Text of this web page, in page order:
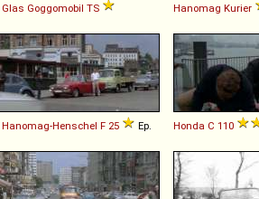
Glas Goggomobil TS Hanomag Kurier
Hanomag-Henschel F 25
Ep.
Honda C 110